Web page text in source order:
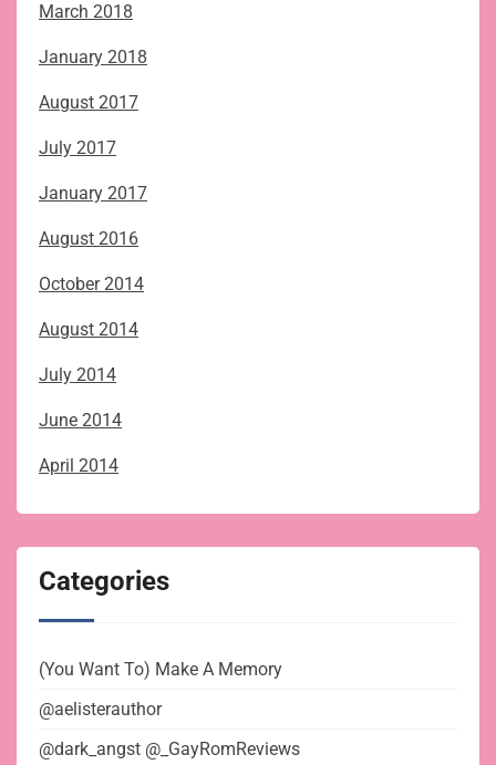
March 2018
January 2018
August 2017
July 2017
January 2017
August 2016
October 2014
August 2014
July 2014
June 2014
April 2014
Categories
(You Want To) Make A Memory
@aelisterauthor
@dark_angst @_GayRomReviews